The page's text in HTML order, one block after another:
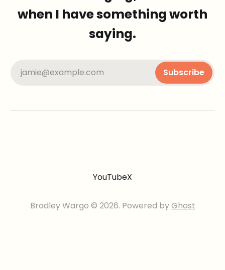
when I have something worth
saying.
jamie@example.com Subscribe
YouTubeX
Bradley Wargo © 2026. Powered byGhost